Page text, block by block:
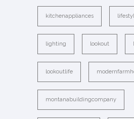
kitchenappliances
lighting lookout
lookoutlife
montanabuildingcompany